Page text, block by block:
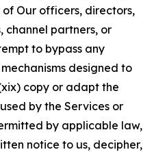
Our officers, directors,
channel partners, or
to bypass any
designed to
copy or adapt the
by the Services or
by applicable law,
notice to us, decipher,